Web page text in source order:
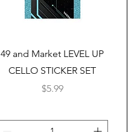
Quick View
49 and Market LEVEL UP
CELLO STICKER SET
Price
$5.99